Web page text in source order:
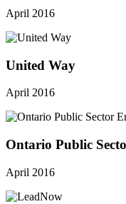
April 2016
United Way
April 2016
Ontario Public
April 2016